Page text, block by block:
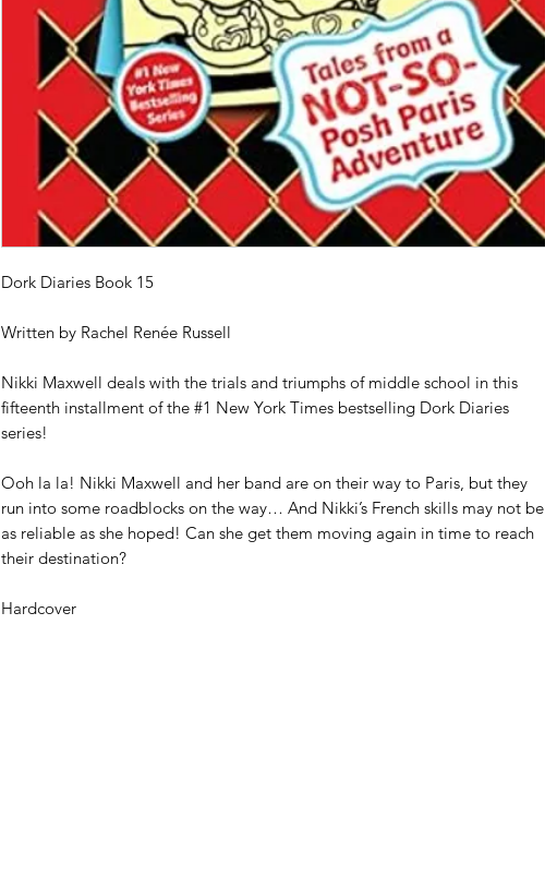
Dork Diaries Book 15
Written by Rachel Renée Russell
Nikki Maxwell deals with the trials and triumphs of middle school in this
fifteenth installment of the #1 New York Times bestselling Dork Diaries
series!
Ooh la la! Nikki Maxwell and her band are on their way to Paris, but they
run into some roadblocks on the way… And Nikki’s French skills may not be
as reliable as she hoped! Can she get them moving again in time to reach
their destination?
Hardcover